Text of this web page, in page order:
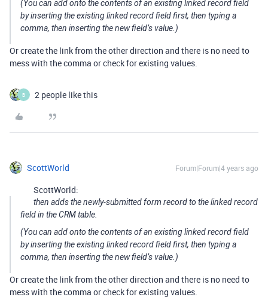
(You can add onto the contents of an existing linked record field
by inserting the existing linked record field first, then typing a
comma, then inserting the new field’s value.)
Or create the link from the other direction and there is no need to
mess with the comma or check for existing values.
B 2 people like this
ScottWorld Forum|Forum|4 years ago
ScottWorld:
then adds the newly-submitted form record to the linked record
field in the CRM table.
(You can add onto the contents of an existing linked record field
by inserting the existing linked record field first, then typing a
comma, then inserting the new field’s value.)
Or create the link from the other direction and there is no need to
mess with the comma or check for existing values.